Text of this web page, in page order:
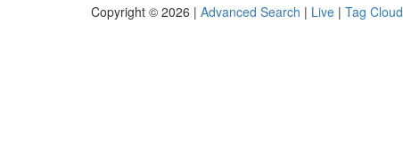
Copyright © 2026 | Advanced Search | Live | Tag Cloud